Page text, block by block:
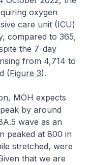
oxygen
care unit (ICU)
compared to 365,
the 7-day
from 4,714 to
(Figure 3).
MOH expects
by around
wave as an
peaked at 800 in
stretched, were
that we are